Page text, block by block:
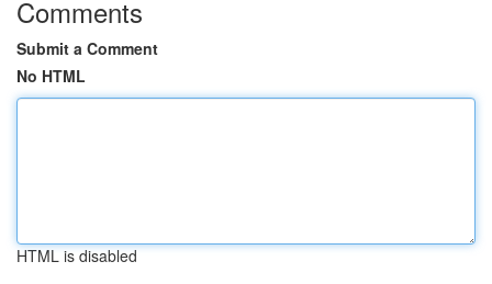
Comments
Submit a Comment
No HTML
HTML is disabled